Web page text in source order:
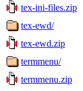
tex-ini-files.zip
tex-ewd/
tex-ewd.zip
termmenu/
termmenu.zip